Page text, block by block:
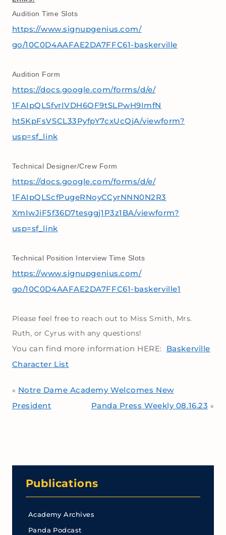
Audition Time Slots
https://www.signupgenius.com/
go/10C0D4AAFAE2DA7FFC61-baskerville
Audition Form
https://docs.google.com/forms/d/e/
1FAIpQLSfvrIVDH6OF9tSLPwH9ImfN
ht5KpFsVSCL33PyfpY7cxUcQjA/viewform?
usp=sf_link
Technical Designer/Crew Form
https://docs.google.com/forms/d/e/
1FAIpQLScfPugeRNoyCCyrNNN0N2R3
XmIwJiF5f36D7tesggj1P3z1BA/viewform?
usp=sf_link
Technical Position Interview Time Slots
https://www.signupgenius.com/
go/10C0D4AAFAE2DA7FFC61-baskerville1
Please feel free to reach out to Miss Smith, Mrs.
Ruth, or Cyrus with any questions!
You can find more information HERE: Baskerville
Character List
« Notre Dame Academy Welcomes New
President
Panda Press Weekly 08.16.23 »
Publications
Academy Archives
Panda Podcast